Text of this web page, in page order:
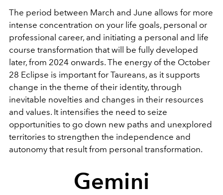
The period between March and June allows for more
intense concentration on your life goals, personal or
professional career, and initiating a personal and life
course transformation that will be fully developed
later, from 2024 onwards. The energy of the October
28 Eclipse is important for Taureans, as it supports
change in the theme of their identity, through
inevitable novelties and changes in their resources
and values. It intensifies the need to seize
opportunities to go down new paths and unexplored
territories to strengthen the independence and
autonomy that result from personal transformation.
Gemini